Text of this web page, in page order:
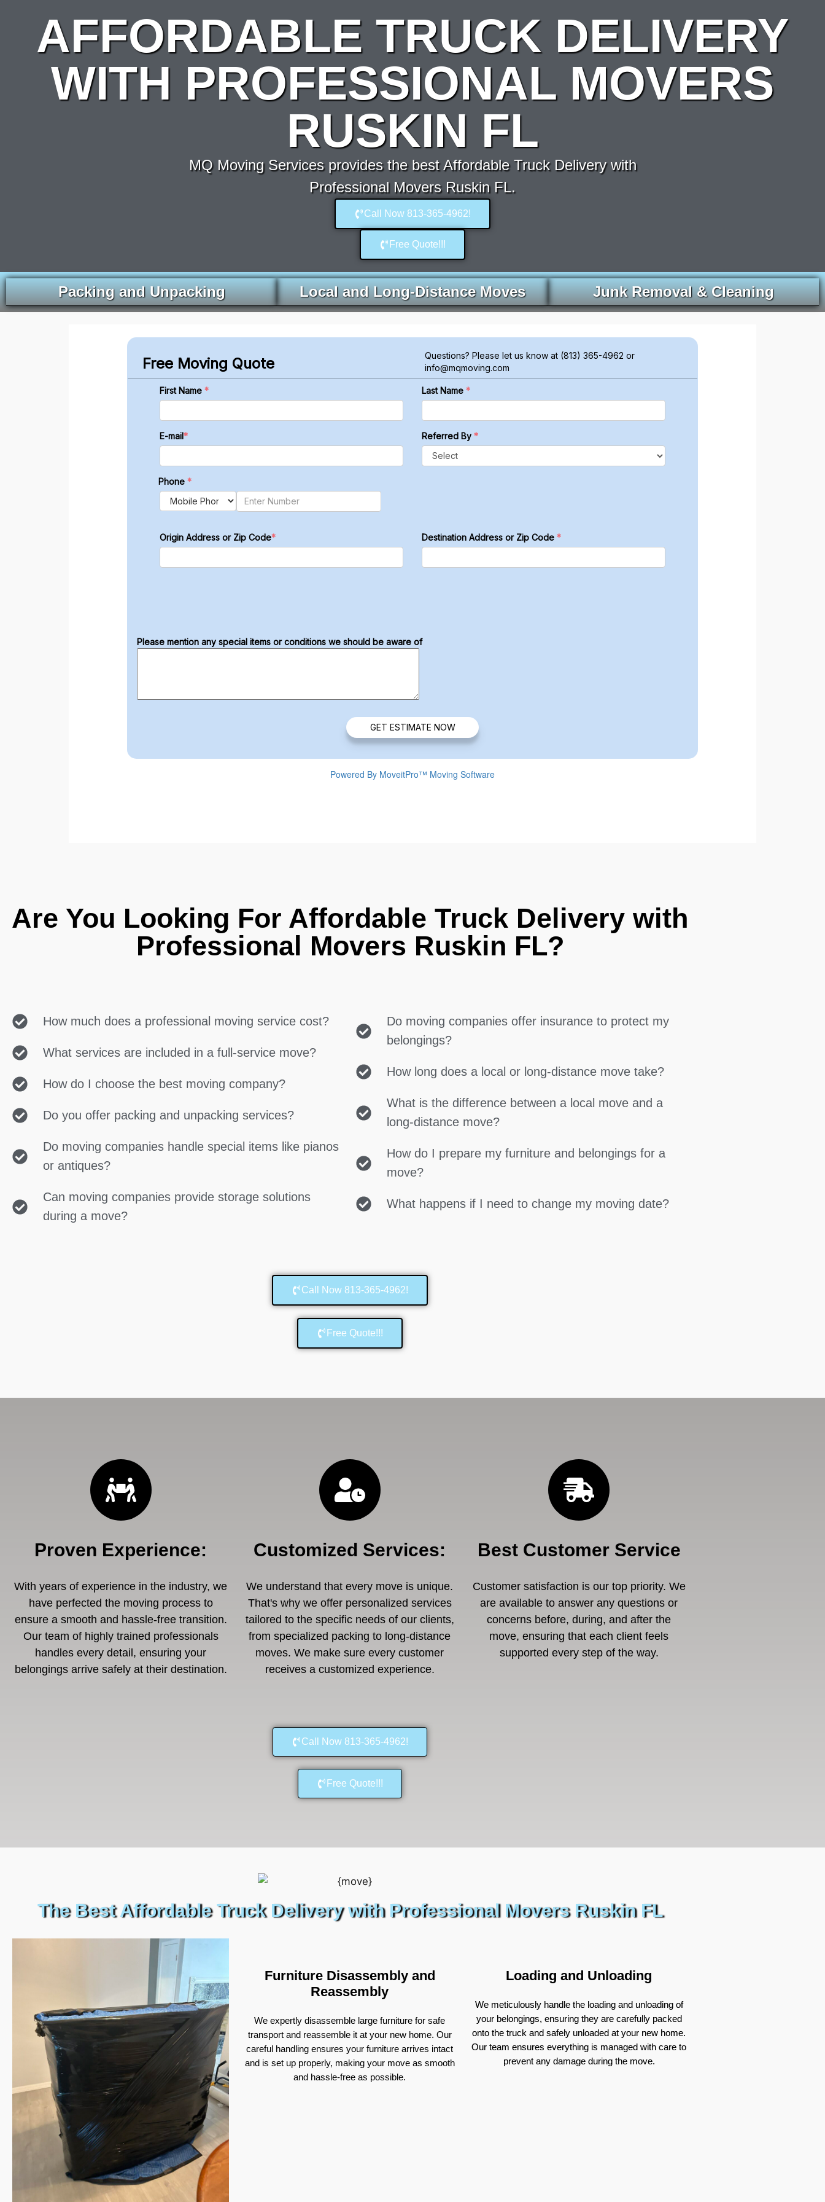
AFFORDABLE TRUCK DELIVERY
WITH PROFESSIONAL MOVERS
RUSKIN FL
MQ Moving Services provides the best Affordable Truck Delivery with
Professional Movers Ruskin FL.
Call Now 813-365-4962!
Free Quote!!!
Packing and Unpacking Local and Long-Distance Moves Junk Removal & Cleaning
Are You Looking For Affordable Truck Delivery with
Professional Movers Ruskin FL?
How much does a professional moving service cost?
What services are included in a full-service move?
How do I choose the best moving company?
Do you offer packing and unpacking services?
Do moving companies handle special items like pianos
or antiques?
Can moving companies provide storage solutions
during a move?
Do moving companies offer insurance to protect my
belongings?
How long does a local or long-distance move take?
What is the difference between a local move and a
long-distance move?
How do I prepare my furniture and belongings for a
move?
What happens if I need to change my moving date?
Call Now 813-365-4962!
Free Quote!!!
Proven Experience:
With years of experience in the industry, we
have perfected the moving process to
ensure a smooth and hassle-free transition.
Our team of highly trained professionals
handles every detail, ensuring your
belongings arrive safely at their destination.
Customized Services:
We understand that every move is unique.
That's why we offer personalized services
tailored to the specific needs of our clients,
from specialized packing to long-distance
moves. We make sure every customer
receives a customized experience.
Best Customer Service
Customer satisfaction is our top priority. We
are available to answer any questions or
concerns before, during, and after the
move, ensuring that each client feels
supported every step of the way.
Call Now 813-365-4962!
Free Quote!!!
The Best Affordable Truck Delivery with Professional Movers Ruskin FL
Furniture Disassembly and
Reassembly
We expertly disassemble large furniture for safe
transport and reassemble it at your new home. Our
careful handling ensures your furniture arrives intact
and is set up properly, making your move as smooth
and hassle-free as possible.
Loading and Unloading
We meticulously handle the loading and unloading of
your belongings, ensuring they are carefully packed
onto the truck and safely unloaded at your new home.
Our team ensures everything is managed with care to
prevent any damage during the move.